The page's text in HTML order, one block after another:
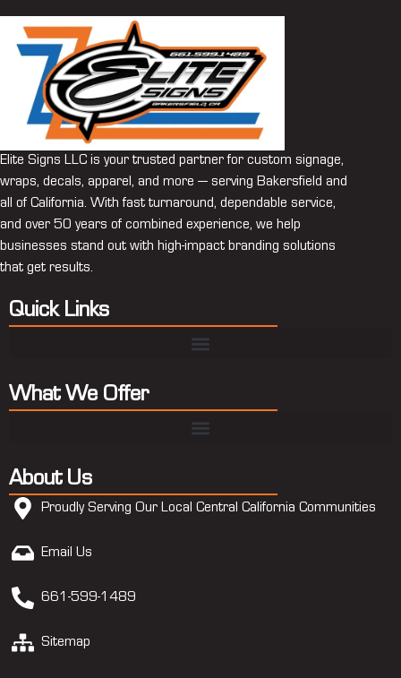
Elite Signs LLC is your trusted partner for custom signage,
wraps, decals, apparel, and more — serving Bakersfield and
all of California. With fast turnaround, dependable service,
and over 50 years of combined experience, we help
businesses stand out with high-impact branding solutions
that get results.
Quick Links
What We Offer
About Us
Proudly Serving Our Local Central California Communities
Email Us
661-599-1489
Sitemap